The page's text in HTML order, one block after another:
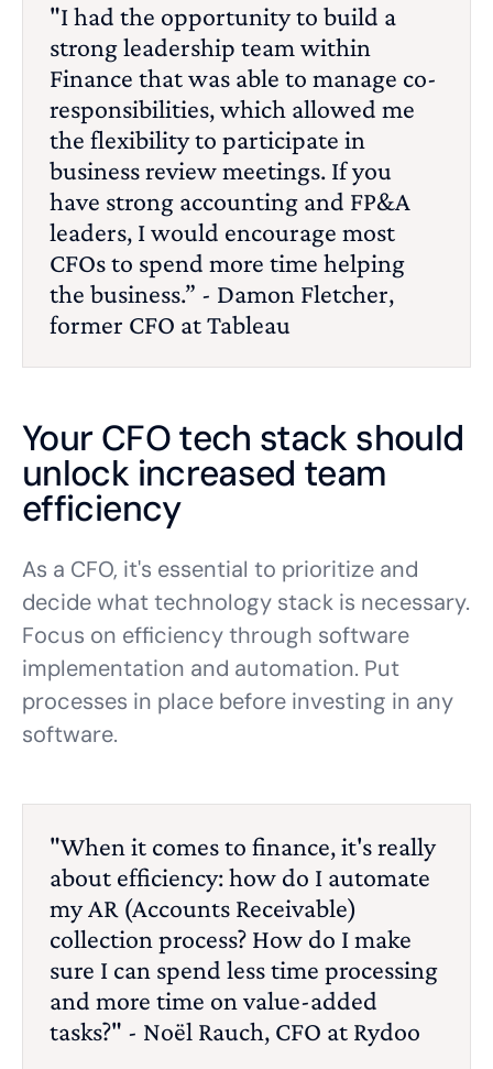
"I had the opportunity to build a
strong leadership team within
Finance that was able to manage co-
responsibilities, which allowed me
the flexibility to participate in
business review meetings. If you
have strong accounting and FP&A
leaders, I would encourage most
CFOs to spend more time helping
the business.” - Damon Fletcher,
former CFO at Tableau
Your CFO tech stack should
unlock increased team
efficiency
As a CFO, it's essential to prioritize and
decide what technology stack is necessary.
Focus on efficiency through software
implementation and automation. Put
processes in place before investing in any
software.
"When it comes to finance, it's really
about efficiency: how do I automate
my AR (Accounts Receivable)
collection process? How do I make
sure I can spend less time processing
and more time on value-added
tasks?" - Noël Rauch, CFO at Rydoo